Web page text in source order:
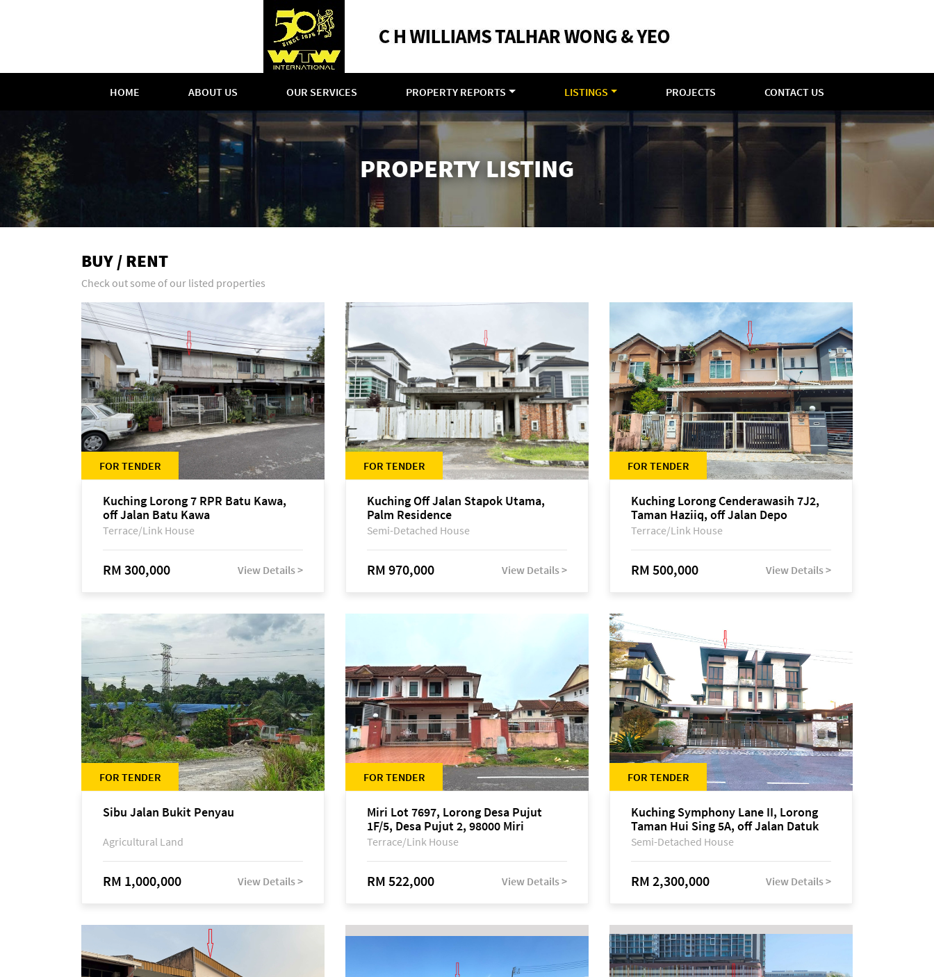
HOME ABOUT US OUR SERVICES PROPERTY REPORTS LISTINGS PROJECTS CONTACT US
PROPERTY LISTING
BUY / RENT
Check out some of our listed properties
FOR TENDER
Kuching Lorong 7 RPR Batu Kawa,
off Jalan Batu Kawa
Terrace/Link House
RM 300,000 View Details >
FOR TENDER
Kuching Off Jalan Stapok Utama,
Palm Residence
Semi-Detached House
RM 970,000 View Details >
FOR TENDER
Kuching Lorong Cenderawasih 7J2,
Taman Haziiq, off Jalan Depo
Terrace/Link House
RM 500,000 View Details >
FOR TENDER
Sibu Jalan Bukit Penyau
Agricultural Land
RM 1,000,000 View Details >
FOR TENDER
Miri Lot 7697, Lorong Desa Pujut
1F/5, Desa Pujut 2, 98000 Miri
Terrace/Link House
RM 522,000 View Details >
FOR TENDER
Kuching Symphony Lane II, Lorong
Taman Hui Sing 5A, off Jalan Datuk
Tawi Sli
Semi-Detached House
RM 2,300,000 View Details >